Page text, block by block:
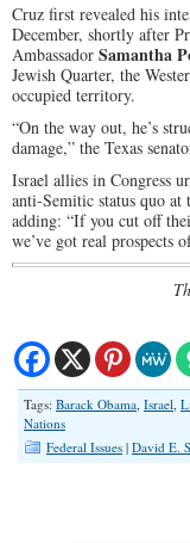
Cruz first revealed his
December, shortly after
Ambassador Samantha
Jewish Quarter, the
occupied territory.
“On the way out, he’s
damage,” the Texas
Israel allies in Congress
anti-Semitic status quo at
adding: “If you cut off
we’ve got real prospects
Tags: Barack Obama Israel
Nations
Federal Issues | David E.